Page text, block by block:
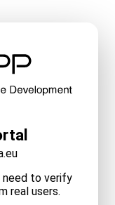
need to verify
real users.